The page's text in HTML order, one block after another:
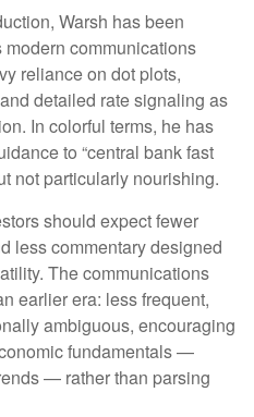
Warsh has been
modern communications
reliance on dot plots,
detailed rate signaling as
In colorful terms, he has
to “central bank fast
not particularly nourishing.
should expect fewer
less commentary designed
The communications
earlier era: less frequent,
ambiguous, encouraging
fundamentals —
— rather than parsing